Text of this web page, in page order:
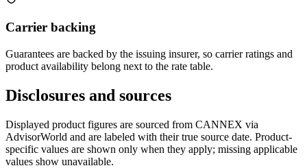
Carrier backing
Guarantees are backed by the issuing insurer, so carrier ratings and
product availability belong next to the rate table.
Disclosures and sources
Displayed product figures are sourced from CANNEX via
AdvisorWorld and are labeled with their true source date. Product-
specific values are shown only when they apply; missing applicable
values show unavailable.